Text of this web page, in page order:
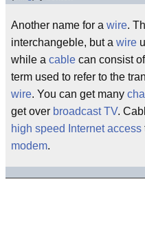
Another name for a wire.
interchangeble, but a wire
while a cable can consist
term used to refer to the
wire. You can get many
get over broadcast TV.
high speed Internet access
modem.